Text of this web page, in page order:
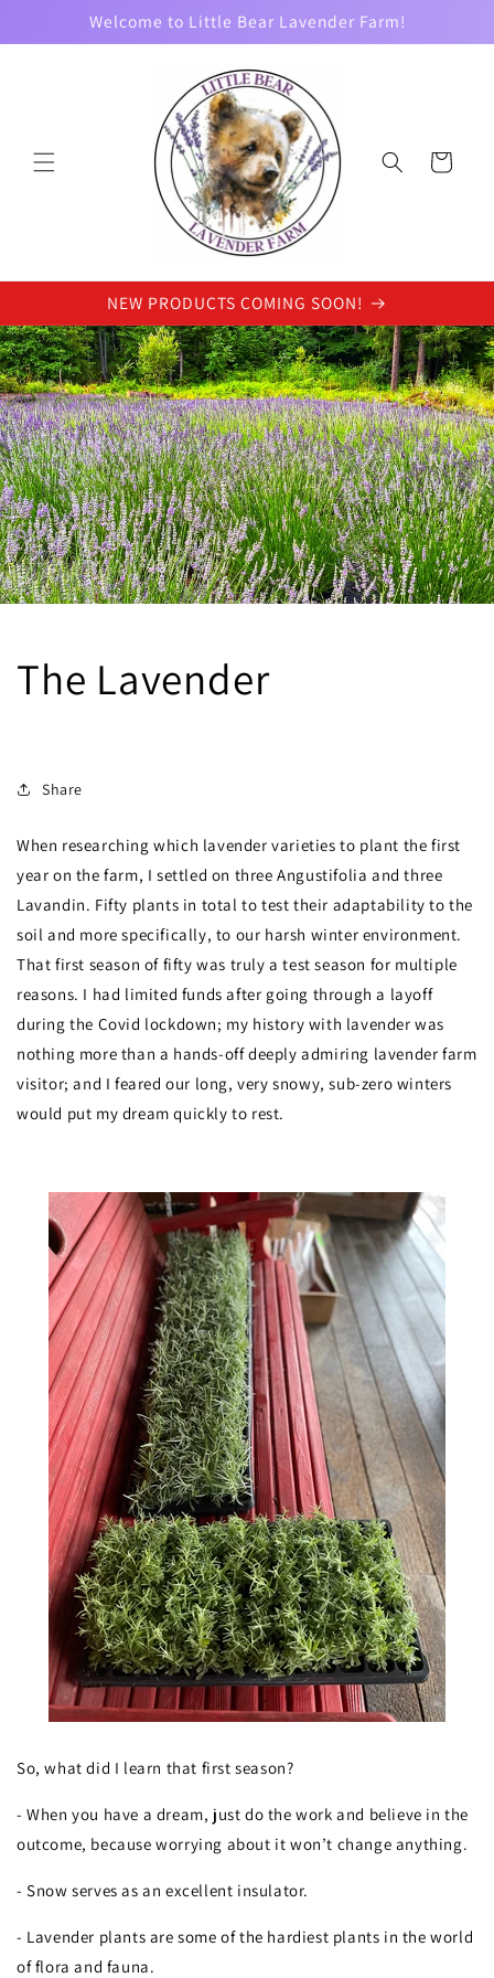
content
Welcome to Little Bear Lavender Farm!
Cart
NEW PRODUCTS COMING SOON!
The Lavender
Share
When researching which lavender varieties to plant the first
year on the farm, I settled on three Angustifolia and three
Lavandin. Fifty plants in total to test their adaptability to the
soil and more specifically, to our harsh winter environment.
That first season of fifty was truly a test season for multiple
reasons. I had limited funds after going through a layoff
during the Covid lockdown; my history with lavender was
nothing more than a hands-off deeply admiring lavender farm
visitor; and I feared our long, very snowy, sub-zero winters
would put my dream quickly to rest.
So, what did I learn that first season?
- When you have a dream, just do the work and believe in the
outcome, because worrying about it won’t change anything.
- Snow serves as an excellent insulator.
- Lavender plants are some of the hardiest plants in the world
of flora and fauna.